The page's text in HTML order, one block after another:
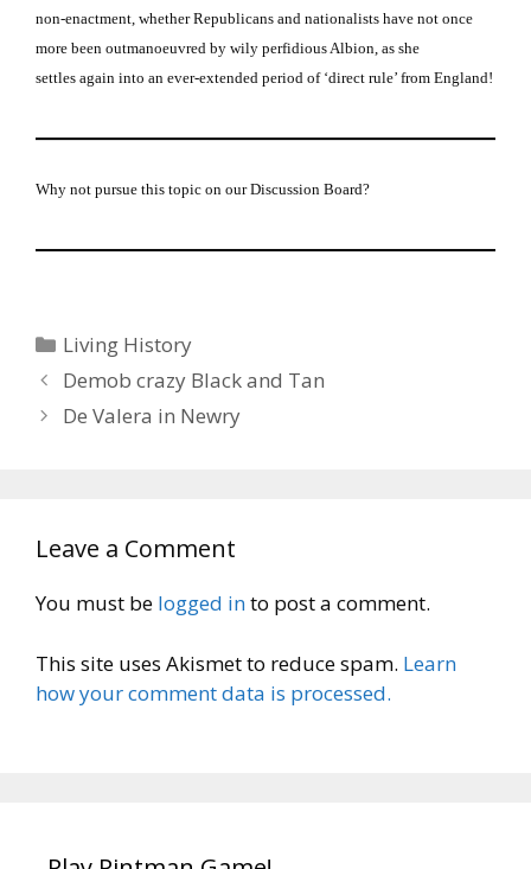
non-enactment, whether Republicans and nationalists have not once
more been outmanoeuvred by wily perfidious Albion, as she
settles again into an ever-extended period of ‘direct rule’ from England!
Why not pursue this topic on our Discussion Board?
Categories
Living History
Demob crazy Black and Tan
De Valera in Newry
Leave a Comment
You must be logged into post a comment.
This site uses Akismet to reduce spam. Learn
how your comment data is processed.